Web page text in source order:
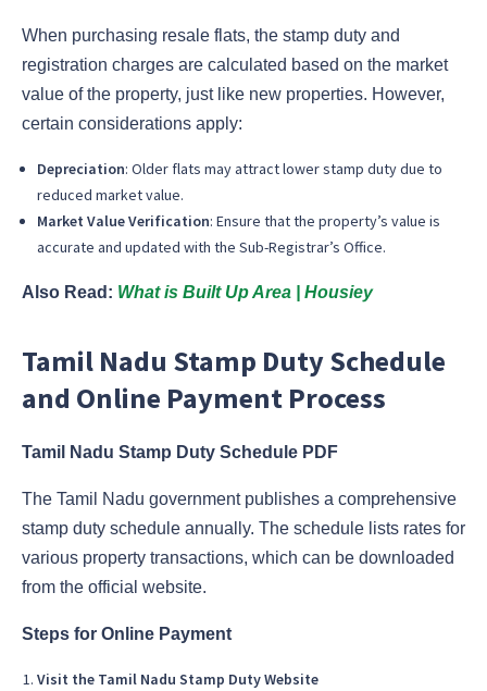
When purchasing resale flats, the stamp duty and
registration charges are calculated based on the market
value of the property, just like new properties. However,
certain considerations apply:
Depreciation: Older flats may attract lower stamp duty due to
reduced market value.
Market Value Verification: Ensure that the property’s value is
accurate and updated with the Sub-Registrar’s Office.
Also Read: What is Built Up Area | Housiey
Tamil Nadu Stamp Duty Schedule
and Online Payment Process
Tamil Nadu Stamp Duty Schedule PDF
The Tamil Nadu government publishes a comprehensive
stamp duty schedule annually. The schedule lists rates for
various property transactions, which can be downloaded
from the official website.
Steps for Online Payment
Visit the Tamil Nadu Stamp Duty Website